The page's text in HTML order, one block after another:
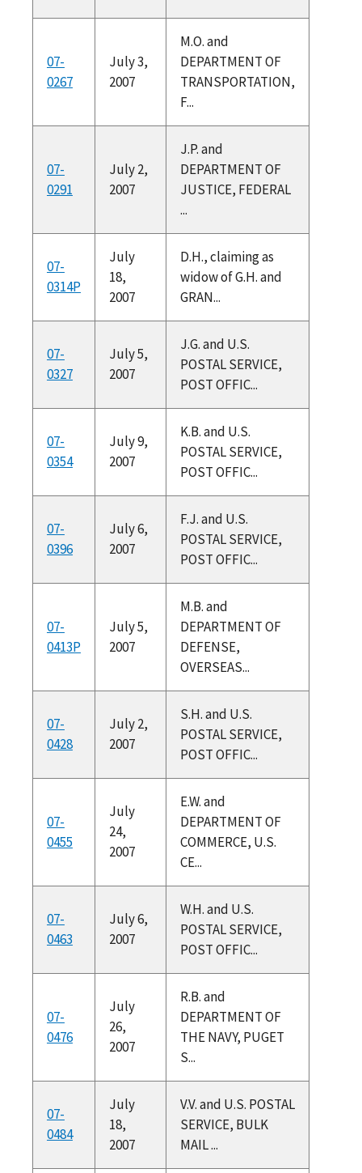
07-
0267
July 3,
2007
M.O. and
DEPARTMENT OF
TRANSPORTATION,
F...
07-
0291
July 2,
2007
J.P. and
DEPARTMENT OF
JUSTICE, FEDERAL
...
07-
0314P
July
18,
2007
D.H., claiming as
widow of G.H. and
GRAN...
07-
0327
July 5,
2007
J.G. and U.S.
POSTAL SERVICE,
POST OFFIC...
07-
0354
July 9,
2007
K.B. and U.S.
POSTAL SERVICE,
POST OFFIC...
07-
0396
July 6,
2007
F.J. and U.S.
POSTAL SERVICE,
POST OFFIC...
07-
0413P
July 5,
2007
M.B. and
DEPARTMENT OF
DEFENSE,
OVERSEAS...
07-
0428
July 2,
2007
S.H. and U.S.
POSTAL SERVICE,
POST OFFIC...
07-
0455
July
24,
2007
E.W. and
DEPARTMENT OF
COMMERCE, U.S.
CE...
07-
0463
July 6,
2007
W.H. and U.S.
POSTAL SERVICE,
POST OFFIC...
07-
0476
July
26,
2007
R.B. and
DEPARTMENT OF
THE NAVY, PUGET
S...
07-
0484
July
18,
2007
V.V. and U.S. POSTAL
SERVICE, BULK
MAIL ...